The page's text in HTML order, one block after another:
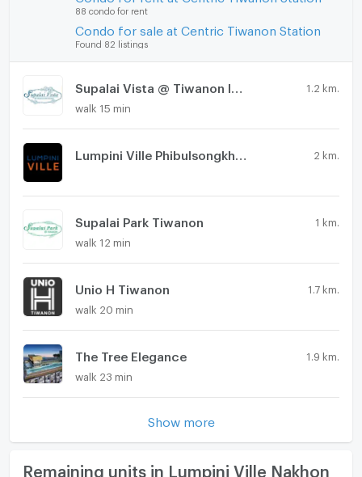
88 condo for rent
Condo for sale at Centric Tiwanon Station
Found 82 listings
1.2 km.
walk 15 min
2 km.
Supalai Park Tiwanon 1 km.
walk 12 min
Unio H Tiwanon 1.7 km.
walk 20 min
The Tree Elegance 1.9 km.
walk 23 min
Show more
Remaining units in Lumpini Ville Nakhon